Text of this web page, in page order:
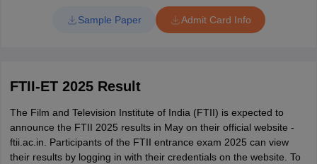
Sample Paper Admit Card Info
FTII-ET 2025 Result
The Film and Television Institute of India (FTII) is expected to
announce the FTII 2025 results in May on their official website -
ftii.ac.in. Participants of the FTII entrance exam 2025 can view
their results by logging in with their credentials on the website. To